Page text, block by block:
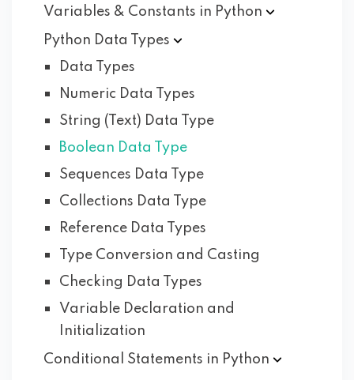
Variables & Constants in Python
Python Data
Types
Data Types
Numeric Data Types
String (Text) Data Type
Boolean Data Type
Sequences Data Type
Collections Data Type
Reference Data Types
Type Conversion and Casting
Checking Data Types
Variable Declaration and
Initialization
Conditional Statements in Python